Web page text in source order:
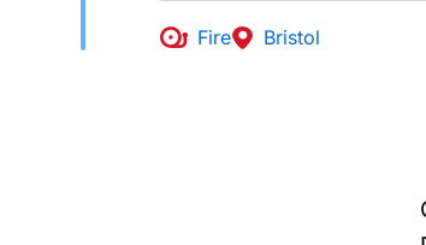
Fire Bristol